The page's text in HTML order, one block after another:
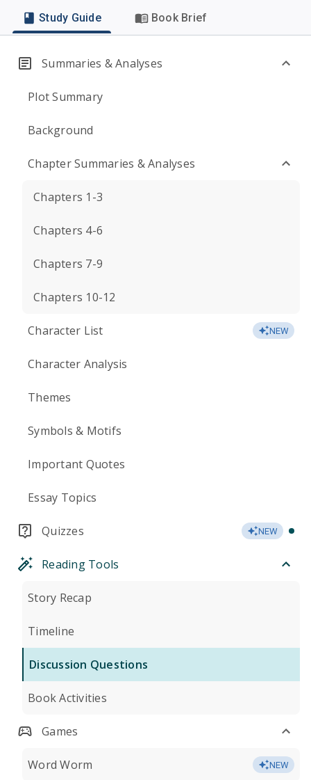
Study Guide Book Brief
Summaries & Analyses
Plot Summary
Background
Chapter Summaries & Analyses
Chapters 1-3
Chapters 4-6
Chapters 7-9
Chapters 10-12
Character List NEW
Character Analysis
Themes
Symbols & Motifs
Important Quotes
Essay Topics
Quizzes NEW
Reading Tools
Story Recap
Timeline
Discussion Questions
Book Activities
Games
Word Worm NEW